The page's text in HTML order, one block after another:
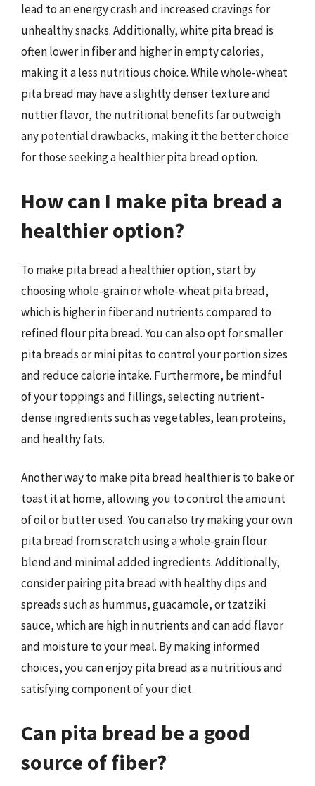
lead to an energy crash and increased cravings for
unhealthy snacks. Additionally, white pita bread is
often lower in fiber and higher in empty calories,
making it a less nutritious choice. While whole-wheat
pita bread may have a slightly denser texture and
nuttier flavor, the nutritional benefits far outweigh
any potential drawbacks, making it the better choice
for those seeking a healthier pita bread option.
How can I make pita bread a
healthier option?
To make pita bread a healthier option, start by
choosing whole-grain or whole-wheat pita bread,
which is higher in fiber and nutrients compared to
refined flour pita bread. You can also opt for smaller
pita breads or mini pitas to control your portion sizes
and reduce calorie intake. Furthermore, be mindful
of your toppings and fillings, selecting nutrient-
dense ingredients such as vegetables, lean proteins,
and healthy fats.
Another way to make pita bread healthier is to bake or
toast it at home, allowing you to control the amount
of oil or butter used. You can also try making your own
pita bread from scratch using a whole-grain flour
blend and minimal added ingredients. Additionally,
consider pairing pita bread with healthy dips and
spreads such as hummus, guacamole, or tzatziki
sauce, which are high in nutrients and can add flavor
and moisture to your meal. By making informed
choices, you can enjoy pita bread as a nutritious and
satisfying component of your diet.
Can pita bread be a good
source of fiber?